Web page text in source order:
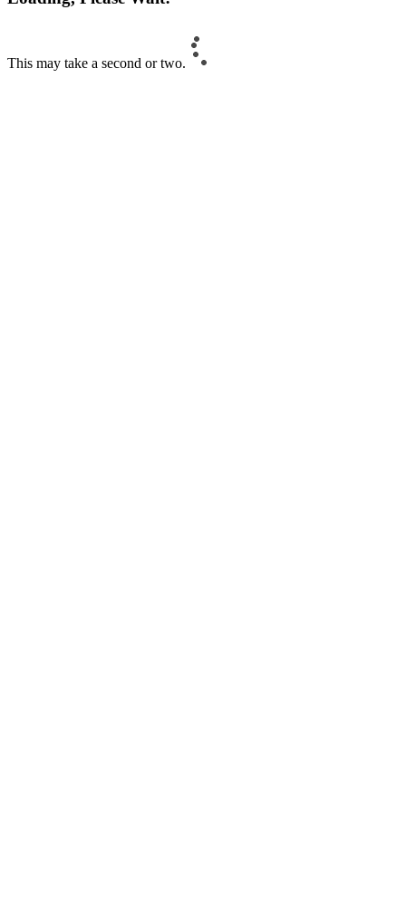
This may take a second or two.